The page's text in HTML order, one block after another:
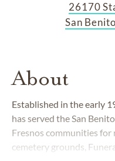
26170
San
About
Established in the early
has served the San
Fresnos communities for
cemetery grounds,